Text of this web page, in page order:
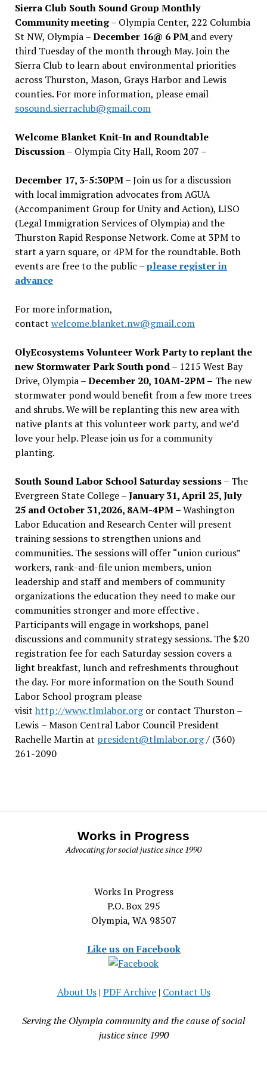
Sierra Club South Sound Group Monthly
Community meeting– Olympia Center, 222 Columbia
St NW, Olympia –December 16@ 6 PM and every
third Tuesday of the month through May. Join the
Sierra Club to learn about environmental priorities
across Thurston, Mason, Grays Harbor and Lewis
counties. For more information, please email
sosound.sierraclub@gmail.com
Welcome Blanket Knit-In and Roundtable
Discussion– Olympia City Hall, Room 207 –
December 17, 3-5:30PM –Join us for a discussion
with local immigration advocates from AGUA
(Accompaniment Group for Unity and Action), LISO
(Legal Immigration Services of Olympia) and the
Thurston Rapid Response Network. Come at 3PM to
start a yarn square, or 4PM for the roundtable. Both
events are free to the public –please register in
advance
For more information,
contact welcome.blanket.nw@gmail.com
OlyEcosystems Volunteer Work Party to replant the
new Stormwater Park South pond– 1215 West Bay
Drive, Olympia –December 20, 10AM-2PM – The new
stormwater pond would benefit from a few more trees
and shrubs. We will be replanting this new area with
native plants at this volunteer work party, and we’d
love your help. Please join us for a community
planting.
South Sound Labor School Saturday sessions– The
Evergreen State College –January 31, April 25, July
25 and October 31,2026, 8AM-4PM –Washington
Labor Education and Research Center will present
training sessions to strengthen unions and
communities. The sessions will offer “union curious”
workers, rank-and-file union members, union
leadership and staff and members of community
organizations the education they need to make our
communities stronger and more effective .
Participants will engage in workshops, panel
discussions and community strategy sessions. The $20
registration fee for each Saturday session covers a
light breakfast, lunch and refreshments throughout
the day. For more information on the South Sound
Labor School program please
visit http://www.tlmlabor.orgor contact Thurston –
Lewis – Mason Central Labor Council President
Rachelle Martin at president@tlmlabor.org/ (360)
261-2090
Works in Progress
Advocating for social justice since 1990
Works In Progress
P.O. Box 295
Olympia, WA 98507
Like us on Facebook
About Us| PDF Archive| Contact Us
Serving the Olympia community and the cause of social
justice since 1990